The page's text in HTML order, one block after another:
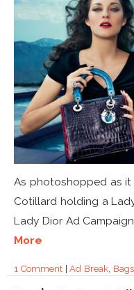
As photoshopped as it
Cotillard holding a
Lady Dior Ad
More
1 Comment|Ad Break Bags,